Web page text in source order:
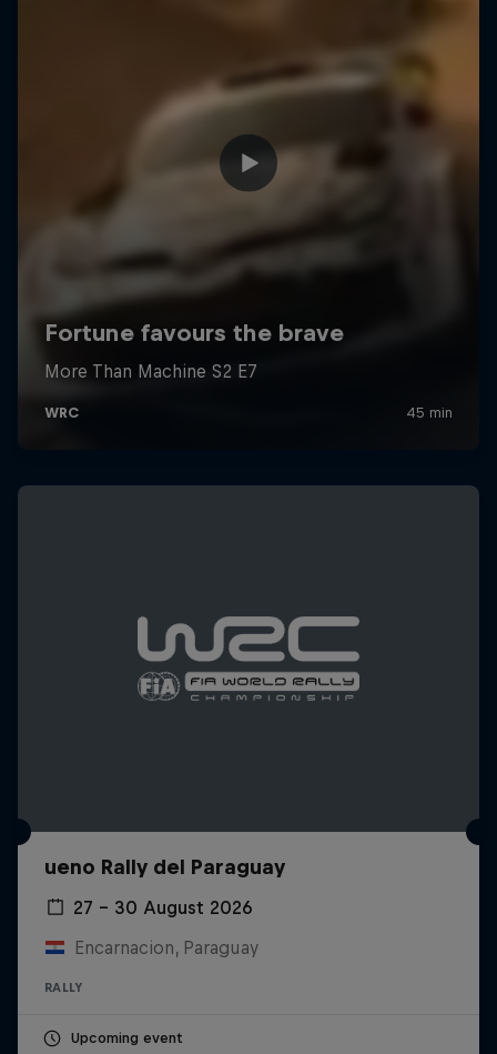
ueno Rally del Paraguay
27 – 30 August 2026
Encarnacion, Paraguay
RALLY
Upcoming event